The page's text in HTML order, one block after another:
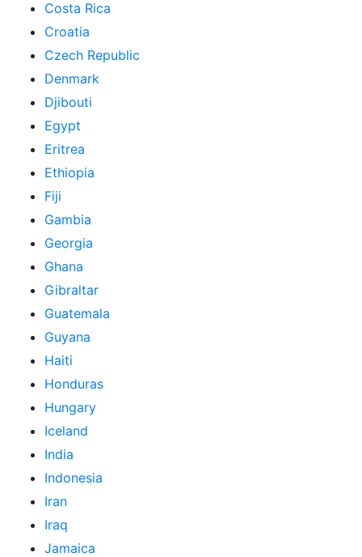
Costa Rica
Croatia
Czech Republic
Denmark
Djibouti
Egypt
Eritrea
Ethiopia
Fiji
Gambia
Georgia
Ghana
Gibraltar
Guatemala
Guyana
Haiti
Honduras
Hungary
Iceland
India
Indonesia
Iran
Iraq
Jamaica